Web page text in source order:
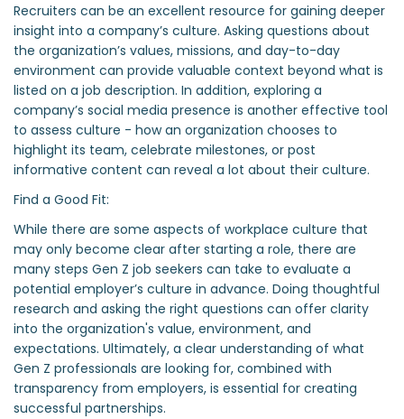
Recruiters can be an excellent resource for gaining deeper
insight into a company’s culture. Asking questions about
the organization’s values, missions, and day-to-day
environment can provide valuable context beyond what is
listed on a job description. In addition, exploring a
company’s social media presence is another effective tool
to assess culture - how an organization chooses to
highlight its team, celebrate milestones, or post
informative content can reveal a lot about their culture.
Find a Good Fit:
While there are some aspects of workplace culture that
may only become clear after starting a role, there are
many steps Gen Z job seekers can take to evaluate a
potential employer’s culture in advance. Doing thoughtful
research and asking the right questions can offer clarity
into the organization's value, environment, and
expectations. Ultimately, a clear understanding of what
Gen Z professionals are looking for, combined with
transparency from employers, is essential for creating
successful partnerships.